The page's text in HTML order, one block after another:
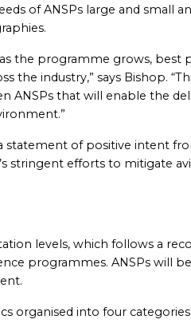
of ANSPs large and small
the programme grows, best
the industry,” says Bishop.
ANSPs that will enable the
statement of positive intent
stringent efforts to mitigate
levels, which follows a
programmes. ANSPs will
organised into four categories: